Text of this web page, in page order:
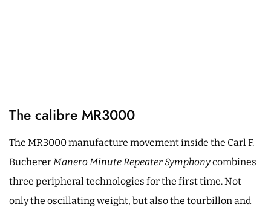
The calibre MR3000
The MR3000 manufacture movement inside the Carl F.
BuchererManero Minute Repeater Symphonycombines
three peripheral technologies for the first time. Not
only the oscillating weight, but also the tourbillon and